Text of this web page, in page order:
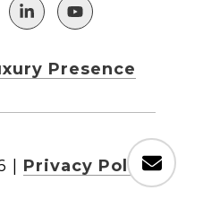
Presence
Privacy Policy